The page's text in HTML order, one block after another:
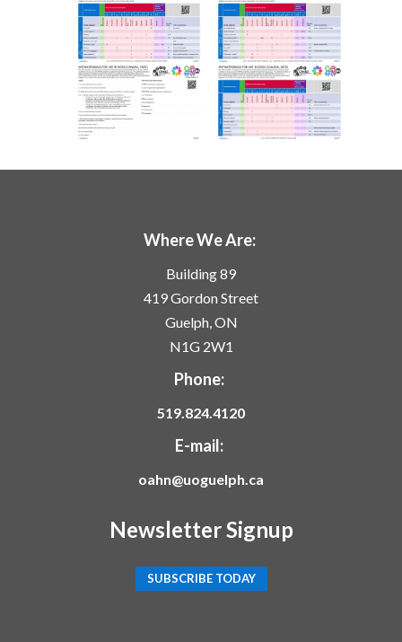
Where We Are:
Building 89
419 Gordon Street
Guelph, ON
N1G 2W1
Phone:
519.824.4120
E-mail:
oahn@uoguelph.ca
Newsletter Signup
SUBSCRIBE TODAY